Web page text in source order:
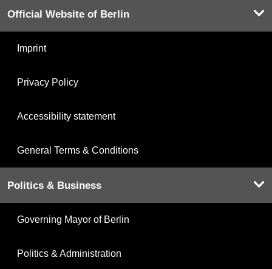
Official Website of Berlin
Imprint
Privacy Policy
Accessibility statement
General Terms & Conditions
Politics & Business
Governing Mayor of Berlin
Politics & Administration